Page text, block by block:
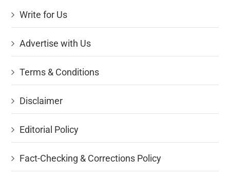
Write for Us
Advertise with Us
Terms & Conditions
Disclaimer
Editorial Policy
Fact-Checking & Corrections Policy